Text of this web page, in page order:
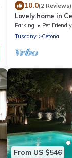
10.0(2 Reviews)
Lovely home in
Parking Pet Friendly
Tuscany
Cetona
From US $546